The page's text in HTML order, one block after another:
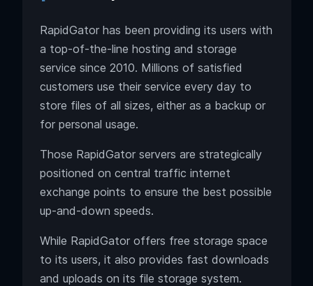
RapidGator has been providing its users with
a top-of-the-line hosting and storage
service since 2010. Millions of satisfied
customers use their service every day to
store files of all sizes, either as a backup or
for personal usage.
Those RapidGator servers are strategically
positioned on central traffic internet
exchange points to ensure the best possible
up-and-down speeds.
While RapidGator offers free storage space
to its users, it also provides fast downloads
and uploads on its file storage system.